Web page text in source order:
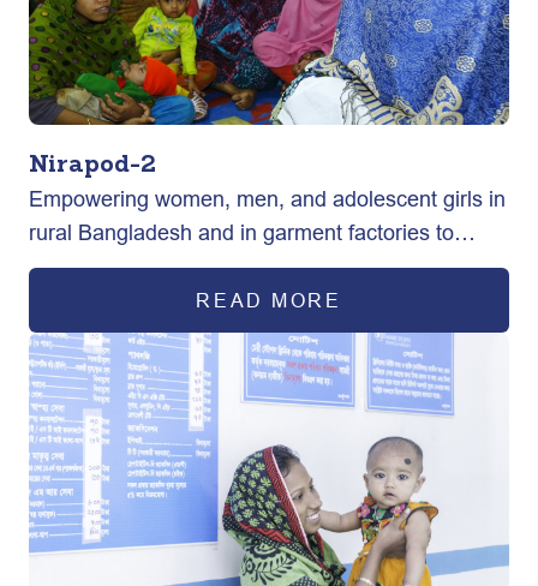
Nirapod-2
Empowering women, men, and adolescent girls in
rural Bangladesh and in garment factories to
exercise their sexual and reproductive health
rights ultimately improving maternal health
outcomes.
READ MORE